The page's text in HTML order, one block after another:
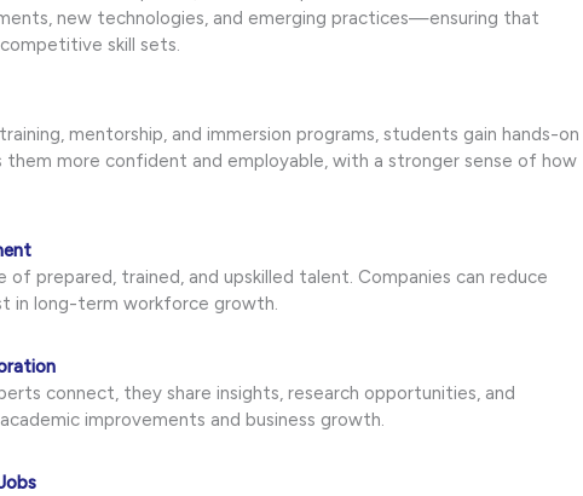
new technologies, and emerging practices—ensuring that
skill sets.
mentorship, and immersion programs, students gain hands-on
them more confident and employable, with a stronger sense of how
prepared, trained, and upskilled talent. Companies can reduce
in long-term workforce growth.
connect, they share insights, research opportunities, and
improvements and business growth.